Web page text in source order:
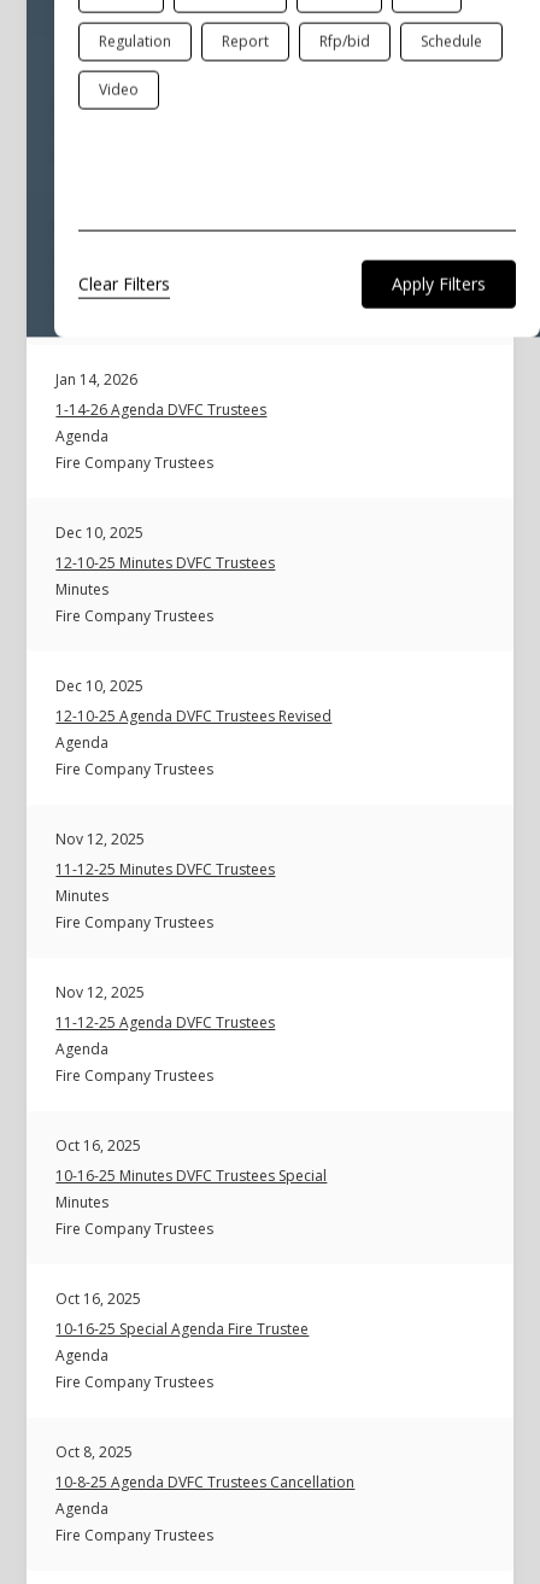
Regulation Report Rfp/bid Schedule
Video
Clear Filters
Feb 10, 2026
2-10-26 Agenda DVFC Trustees Special
Jan 14, 2026
Minutes
Jan 14, 2026
1-14-26 Agenda DVFC Trustees
Agenda
Fire Company Trustees
Dec 10, 2025
12-10-25 Minutes DVFC Trustees
Minutes
Fire Company Trustees
Dec 10, 2025
12-10-25 Agenda DVFC Trustees Revised
Agenda
Fire Company Trustees
Nov 12, 2025
11-12-25 Minutes DVFC Trustees
Minutes
Fire Company Trustees
Nov 12, 2025
11-12-25 Agenda DVFC Trustees
Agenda
Fire Company Trustees
Oct 16, 2025
10-16-25 Minutes DVFC Trustees Special
Minutes
Fire Company Trustees
Oct 16, 2025
10-16-25 Special Agenda Fire Trustee
Agenda
Fire Company Trustees
Oct 8, 2025
10-8-25 Agenda DVFC Trustees Cancellation
Agenda
Fire Company Trustees